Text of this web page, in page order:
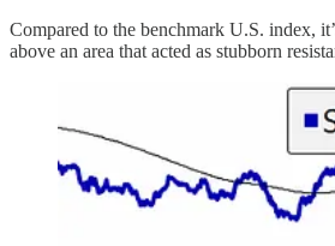
Compared to the benchmark U.S. index,
above an area that acted as stubborn